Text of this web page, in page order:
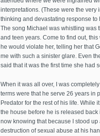
interpretations. (These were the very
thinking and devastating response
The song Michael was whistling was
and teen years. Come to find out, this
he would violate her, telling her that
me with such a sinister glare. Even
said that it was the first time she had
When it was all over, I was
terms were that he serve 26 years in
Predator for the rest of his life. While
the house before he is released
now knowing that because I stood up
destruction of sexual abuse at his